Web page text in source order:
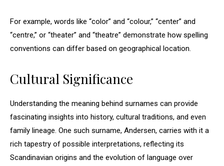
For example, words like “color” and “colour,” “center” and
“centre,” or “theater” and “theatre” demonstrate how spelling
conventions can differ based on geographical location.
Cultural Significance
Understanding the meaning behind surnames can provide
fascinating insights into history, cultural traditions, and even
family lineage. One such surname, Andersen, carries with it a
rich tapestry of possible interpretations, reflecting its
Scandinavian origins and the evolution of language over